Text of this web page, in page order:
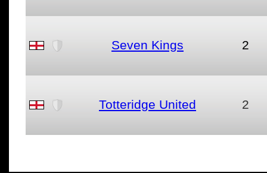
Seven Kings 2
Totteridge United 2